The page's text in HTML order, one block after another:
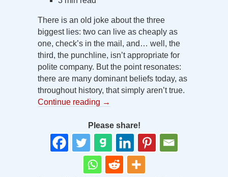
There is an old joke about the three
biggest lies: two can live as cheaply as
one, check’s in the mail, and… well, the
third, the punchline, isn’t appropriate for
polite company. But the point resonates:
there are many dominant beliefs today, as
throughout history, that simply aren’t true.
Continue reading →
Please share!